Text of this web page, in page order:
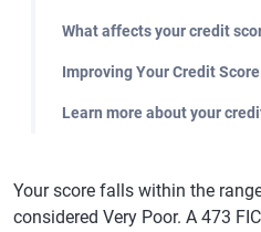
What affects your credit
Improving Your Credit Score
Learn more about your
Your score falls within the
considered Very Poor. A 473